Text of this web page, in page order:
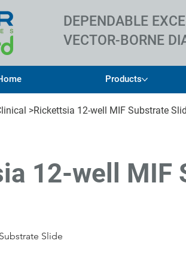
Products
DEPENDABLE
VECTOR-BORNE
>Rickettsia 12-well MIF Substrate
12-well MIF
Slide